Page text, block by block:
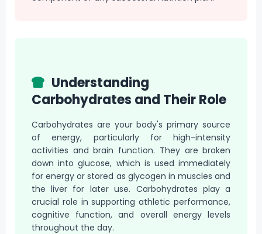
Understanding
Carbohydrates and Their Role
Carbohydrates are your body's primary source
of energy, particularly for high-intensity
activities and brain function. They are broken
down into glucose, which is used immediately
for energy or stored as glycogen in muscles and
the liver for later use. Carbohydrates play a
crucial role in supporting athletic performance,
cognitive function, and overall energy levels
throughout the day.